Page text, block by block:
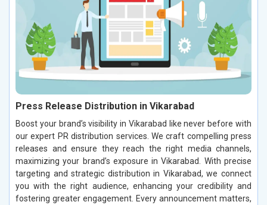
Press Release Distribution in Vikarabad
Boost your brand’s visibility in Vikarabad like never before with
our expert PR distribution services. We craft compelling press
releases and ensure they reach the right media channels,
maximizing your brand’s exposure in Vikarabad. With precise
targeting and strategic distribution in Vikarabad, we connect
you with the right audience, enhancing your credibility and
fostering greater engagement. Every announcement matters,